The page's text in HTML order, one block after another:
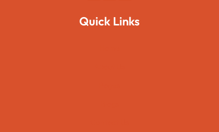
Quick Links